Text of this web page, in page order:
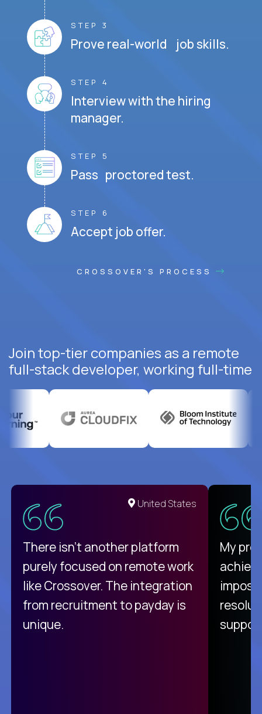
STEP 3
Prove real-world job skills.
STEP 4
Interview with the hiring
manager.
STEP 5
Pass proctored test.
STEP 6
Accept job offer.
CROSSOVER'S PROCESS
Join top-tier companies as a remote
full-stack developer, working full-time
United States
There isn't another platform
purely focused on remote work
like Crossover. The integration
from recruitment to payday is
unique.
My